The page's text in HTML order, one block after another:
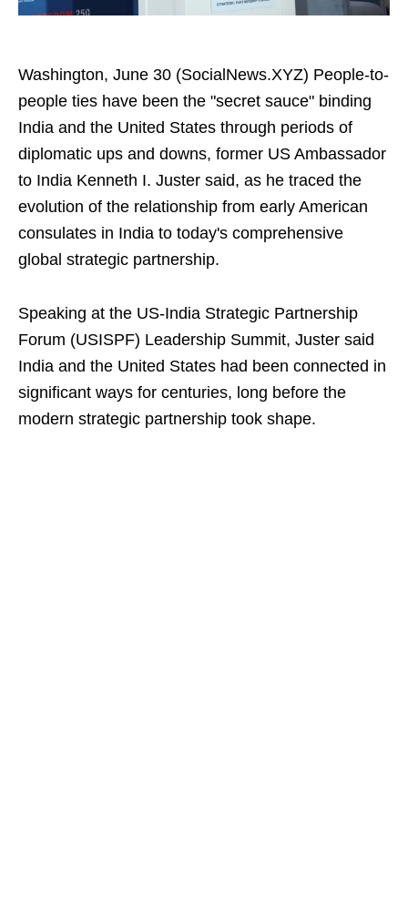
Washington, June 30 (SocialNews.XYZ) People-to-
people ties have been the "secret sauce" binding
India and the United States through periods of
diplomatic ups and downs, former US Ambassador
to India Kenneth I. Juster said, as he traced the
evolution of the relationship from early American
consulates in India to today's comprehensive
global strategic partnership.
Speaking at the US-India Strategic Partnership
Forum (USISPF) Leadership Summit, Juster said
India and the United States had been connected in
significant ways for centuries, long before the
modern strategic partnership took shape.